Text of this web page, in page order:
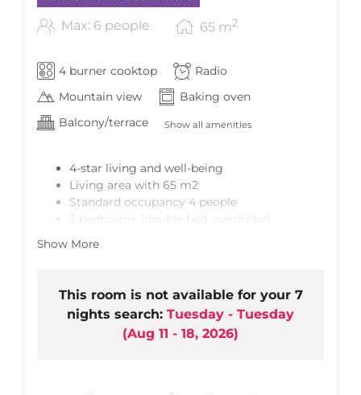
Max: 6 people 65 m2
4 burner cooktop
Radio
Mountain view
Baking oven
Balcony/terrace
Show all amenities
4-star living and well-being
Living area with 65 m2
Standard occupancy 4 people
2 bedrooms (double bed, wardrobe)
living area
Lobby with cloakroom
Open living, kitchen & dining area
LCD TV, stereo equipment
High-quality, spacious built-in kitchen
Show More
This room is not available for your 7
nights search: Tuesday - Tuesday
(Aug 11 - 18, 2026)